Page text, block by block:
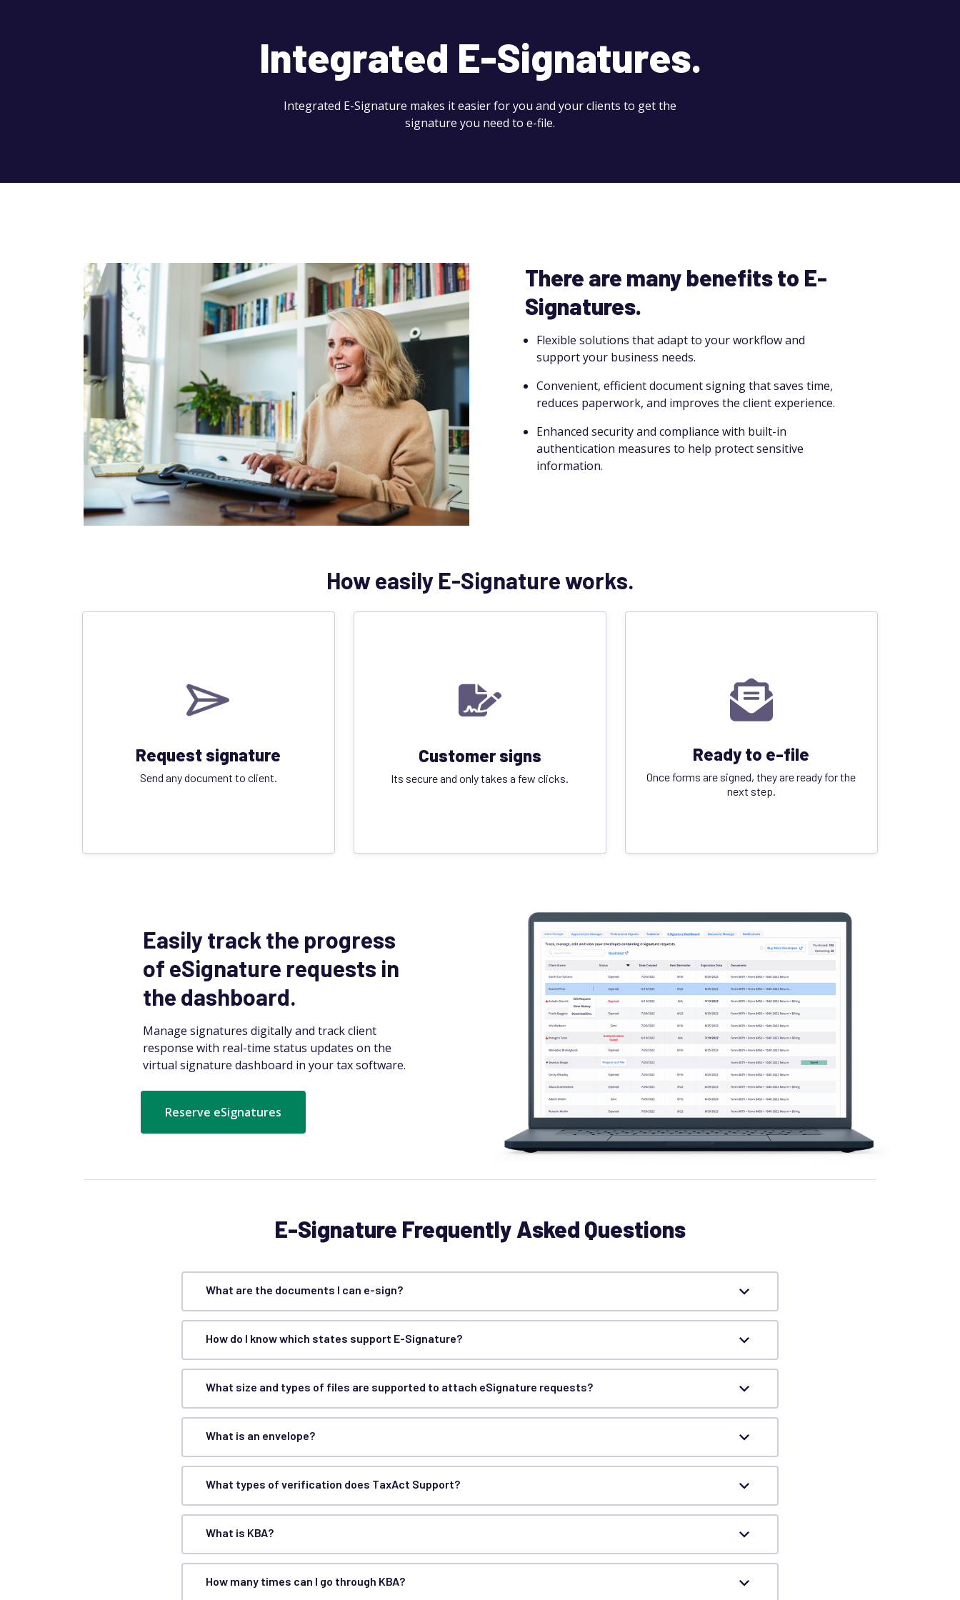
Integrated E-Signatures.
Integrated E-Signature makes it easier for you and your clients to get the
signature you need to e-file.
There are many benefits to E-
Signatures.
Flexible solutions that adapt to your workflow and
support your business needs.
Convenient, efficient document signing that saves time,
reduces paperwork, and improves the client experience.
Enhanced security and compliance with built-in
authentication measures to help protect sensitive
information.
How easily E-Signature works.
Request signature
Send any document to client.
Customer signs
Its secure and only takes a few clicks.
Ready to e-file
Once forms are signed, they are ready for the
next step.
Easily track the progress
of eSignature requests in
the dashboard.
Manage signatures digitally and track client
response with real-time status updates on the
virtual signature dashboard in your tax software.
Reserve eSignatures
E-Signature Frequently Asked Questions
What are the documents I can e-sign?
How do I know which states support E-Signature?
What size and types of files are supported to attach eSignature requests?
What is an envelope?
What types of verification does TaxAct Support?
What is KBA?
How many times can I go through KBA?